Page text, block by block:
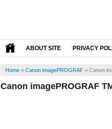
ABOUT SITE PRIVACY
Home » Canon imagePROGRAF » Canon
Canon imagePROGRAF